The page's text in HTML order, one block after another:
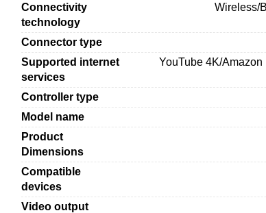
Connectivity
technology
Wireless/
Connector type
Supported internet
services
YouTube 4K/
Controller type
Model name
Product
Dimensions
Compatible
devices
Video output